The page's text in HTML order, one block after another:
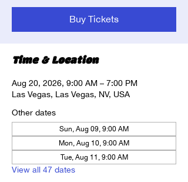
Buy Tickets
Time & Location
Aug 20, 2026, 9:00 AM – 7:00 PM
Las Vegas, Las Vegas, NV, USA
Other dates
Sun, Aug 09, 9:00 AM
Mon, Aug 10, 9:00 AM
Tue, Aug 11, 9:00 AM
View all 47 dates